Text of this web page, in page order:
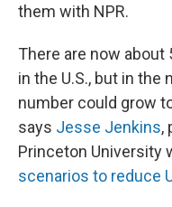
them with NPR.
There are now about
in the U.S., but in
number could grow
says Jesse Jenkins,
Princeton University
scenarios to reduce